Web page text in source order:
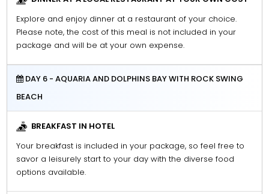
Explore and enjoy dinner at a restaurant of your choice.
Please note, the cost of this meal is not included in your
package and will be at your own expense.
DAY 6 - AQUARIA AND DOLPHINS BAY WITH ROCK SWING
BEACH
BREAKFAST IN HOTEL
Your breakfast is included in your package, so feel free to
savor a leisurely start to your day with the diverse food
options available.